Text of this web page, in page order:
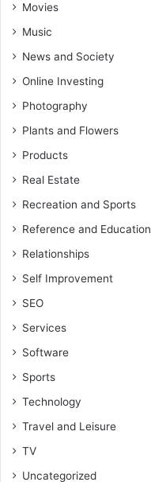
Movies
Music
News and Society
Online Investing
Photography
Plants and Flowers
Products
Real Estate
Recreation and Sports
Reference and Education
Relationships
Self Improvement
SEO
Services
Software
Sports
Technology
Travel and Leisure
TV
Uncategorized